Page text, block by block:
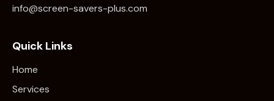
info@screen-savers-plus.com
Quick Links
Home
Services